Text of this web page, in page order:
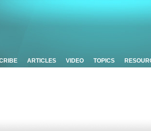
ARTICLES VIDEO TOPICS